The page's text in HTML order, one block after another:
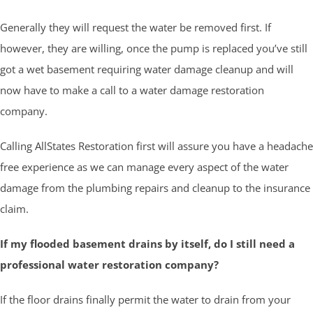
Generally they will request the water be removed first. If
however, they are willing, once the pump is replaced you’ve still
got a wet basement requiring water damage cleanup and will
now have to make a call to a water damage restoration
company.
Calling AllStates Restoration first will assure you have a headache
free experience as we can manage every aspect of the water
damage from the plumbing repairs and cleanup to the insurance
claim.
If my flooded basement drains by itself, do I still need a
professional water restoration company?
If the floor drains finally permit the water to drain from your